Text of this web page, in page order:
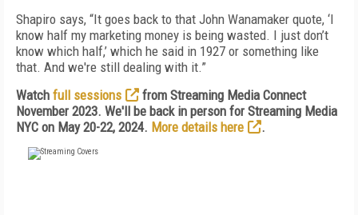
Shapiro says, “It goes back to that John Wanamaker quote, ‘I
know half my marketing money is being wasted. I just don’t
know which half,’ which he said in 1927 or something like
that. And we're still dealing with it.”
Watch full sessions
from Streaming Media Connect
November 2023. We'll be back in person for Streaming Media
NYC on May 20-22, 2024. More details here .